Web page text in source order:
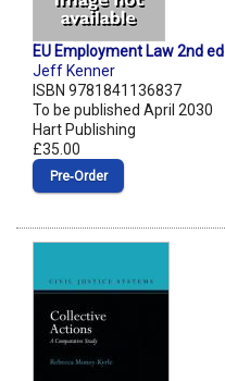
EU Employment Law 2nd ed
Jeff Kenner
ISBN 9781841136837
To be published April 2030
Hart Publishing
£35.00
Pre‑Order